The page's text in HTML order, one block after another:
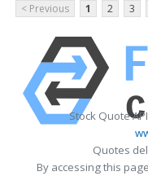
< Previous 1 2 3
Stock Quote
Quotes
By accessing this